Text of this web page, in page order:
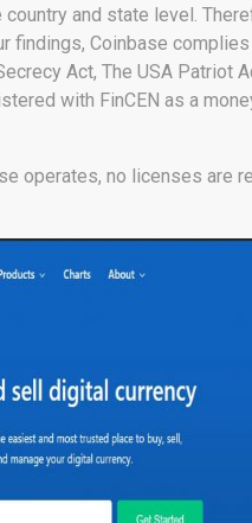
and state level.
findings, Coinbase
Act, The USA Patriot
with FinCEN as a
operates, no licenses are